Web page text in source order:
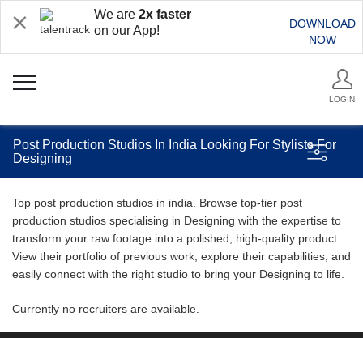
We are 2x faster
on our App!
DOWNLOAD
NOW
LOGIN
Post Production Studios In India Looking For Stylists For
Designing
Top post production studios in india. Browse top-tier post
production studios specialising in Designing with the expertise to
transform your raw footage into a polished, high-quality product.
View their portfolio of previous work, explore their capabilities, and
easily connect with the right studio to bring your Designing to life.
Currently no recruiters are available.